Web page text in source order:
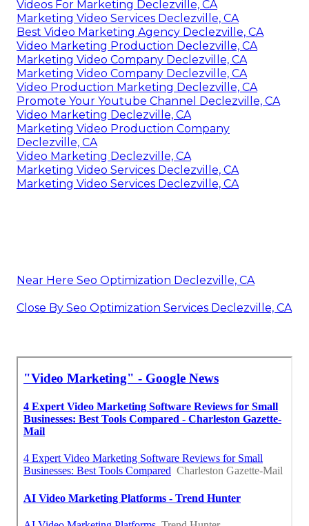
Videos For Marketing Declezville, CA
Marketing Video Services Declezville, CA
Best Video Marketing Agency Declezville, CA
Video Marketing Production Declezville, CA
Marketing Video Company Declezville, CA
Marketing Video Company Declezville, CA
Video Production Marketing Declezville, CA
Promote Your Youtube Channel Declezville, CA
Video Marketing Declezville, CA
Marketing Video Production Company
Declezville, CA
Video Marketing Declezville, CA
Marketing Video Services Declezville, CA
Marketing Video Services Declezville, CA
Near Here Seo Optimization Declezville, CA
Close By Seo Optimization Services Declezville, CA